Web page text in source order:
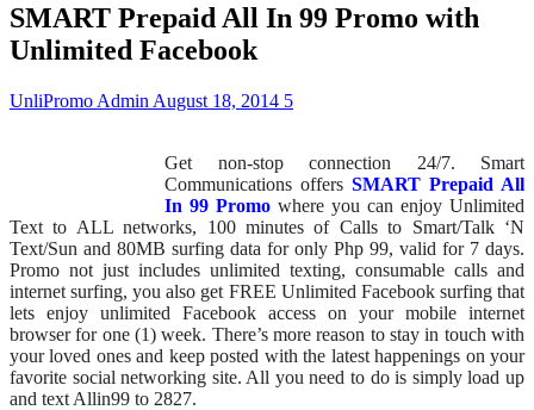
SMART Prepaid All In 99 Promo with
Unlimited Facebook
UnliPromo Admin August 18, 2014 5
Get non-stop connection 24/7. Smart
Communications offers SMART Prepaid All
In 99 Promo where you can enjoy Unlimited
Text to ALL networks, 100 minutes of Calls to Smart/Talk ‘N
Text/Sun and 80MB surfing data for only Php 99, valid for 7 days.
Promo not just includes unlimited texting, consumable calls and
internet surfing, you also get FREE Unlimited Facebook surfing that
lets enjoy unlimited Facebook access on your mobile internet
browser for one (1) week. There’s more reason to stay in touch with
your loved ones and keep posted with the latest happenings on your
favorite social networking site. All you need to do is simply load up
and text Allin99 to 2827.